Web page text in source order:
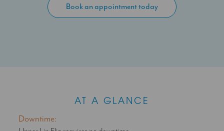
cause the muscle of the upper lip to relax: as a result, the
overlying skin becomes more taught – reducing the
Book an appointment today
AT A GLANCE
Downtime: